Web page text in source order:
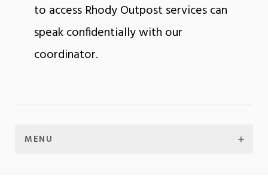
to access Rhody Outpost services can
speak confidentially with our
coordinator.
MENU